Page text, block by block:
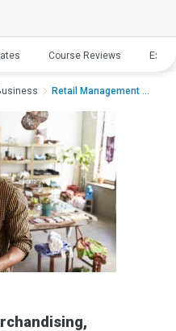
Course Reviews
Retail Management - ...